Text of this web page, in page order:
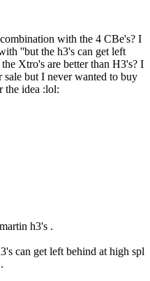
with the 4 CBe's? I
''but the h3's can get left
Xtro's are better than H3's? I
sale but I never wanted to buy
the idea :lol:
h3's .
can get left behind at high spl